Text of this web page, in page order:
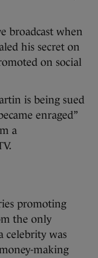
broadcast when
his secret on
on social
is being sued
enraged”
a
promoting
the only
celebrity was
making